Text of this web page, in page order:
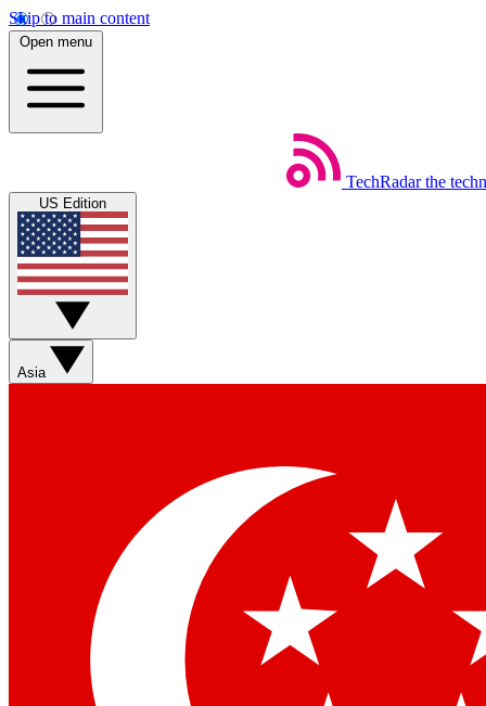
Skip to main content
Open menu
TechRadar the
US Edition
Asia